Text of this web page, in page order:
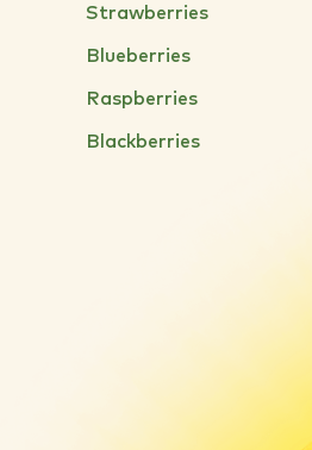
Strawberries
Blueberries
Raspberries
Blackberries